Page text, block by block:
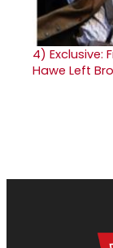
4) Exclusive:
Hawe Left